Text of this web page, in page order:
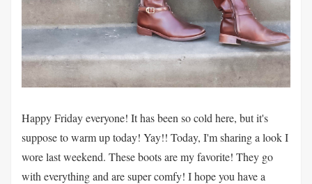
Happy Friday everyone! It has been so cold here, but it's
suppose to warm up today! Yay!! Today, I'm sharing a look I
wore last weekend. These boots are my favorite! They go
with everything and are super comfy! I hope you have a